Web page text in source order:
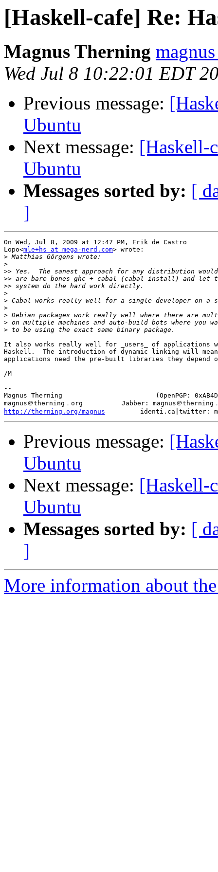
[Haskell-cafe] Re:
Magnus Therning
Wed Jul 8 10:22:01 EDT
Previous message:
Ubuntu
Next message: [Haskell-
Ubuntu
Messages sorted by: [
]
On Wed, Jul 8, 2009 at 12:47 PM, Erik de Castro
Lopo<mle+hs at mega-nerd.com> wrote:
>
>
>>
>>
>>
>
>
>
>
>
>
It also works really well for _users_ of applications
Haskell.  The introduction of dynamic linking will
applications need the pre-built libraries they depend
/M
--
Magnus Therning                        (OpenPGP:
http://therning.org/magnus
Previous message:
Ubuntu
Next message: [Haskell-
Ubuntu
Messages sorted by: [
]
More information about